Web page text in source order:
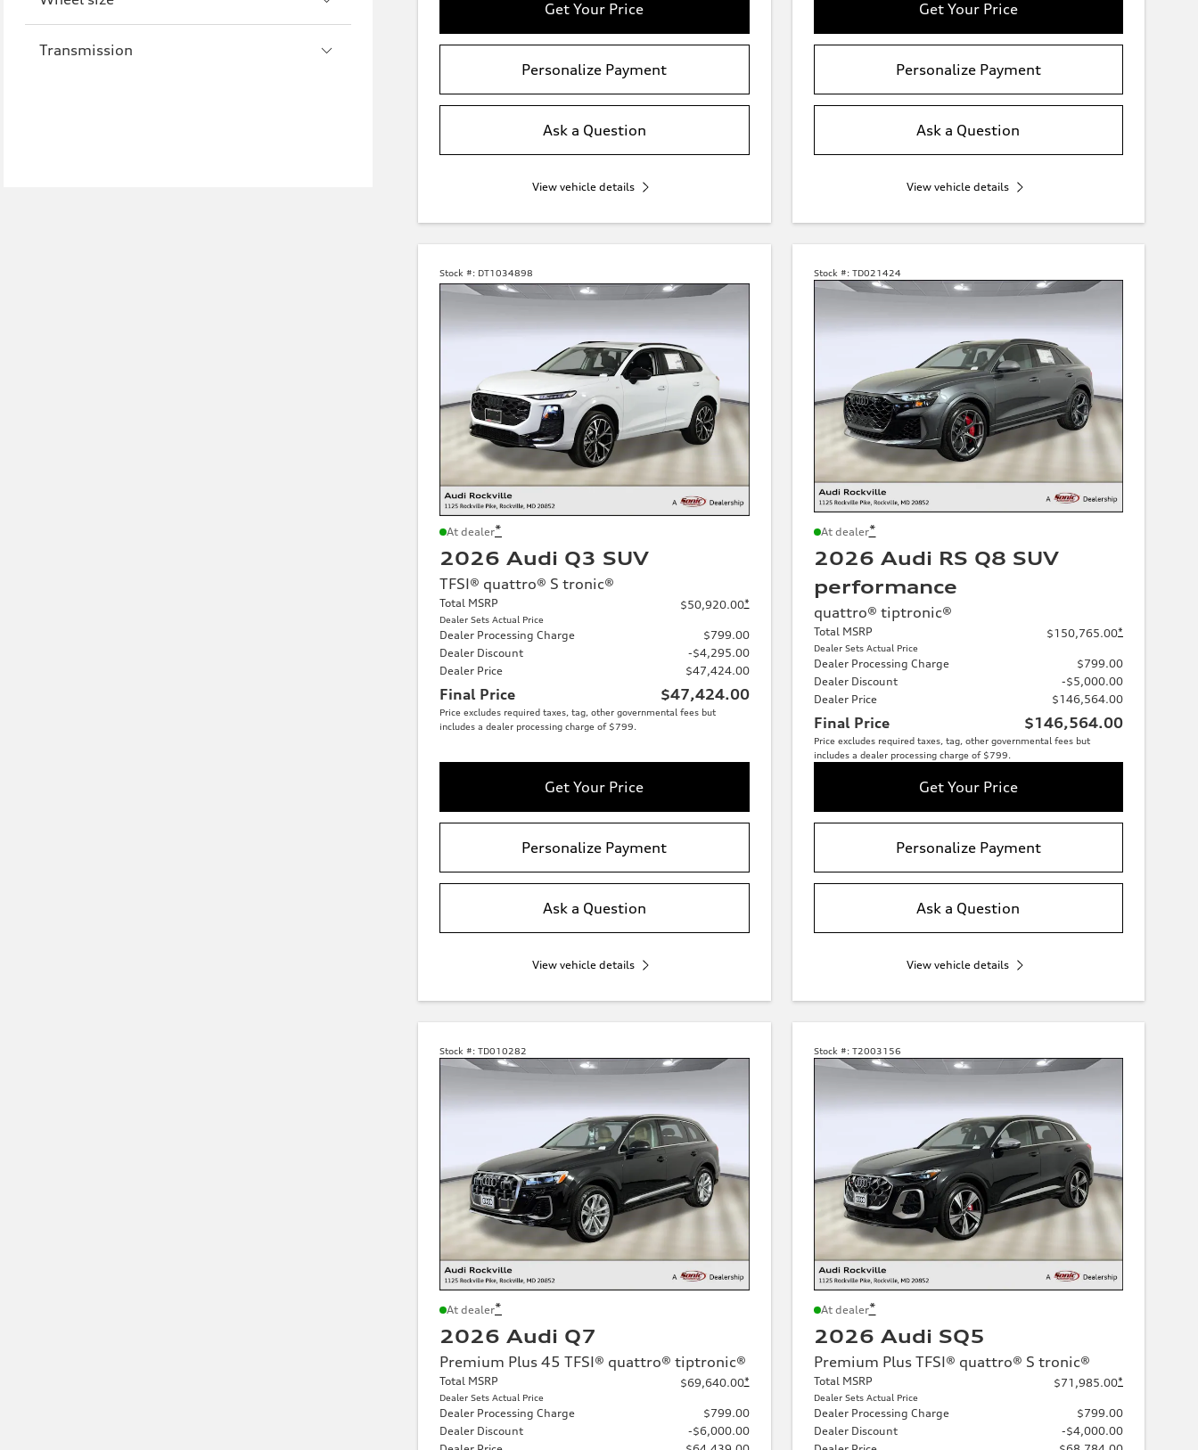
Transmission
Get Your Price
Personalize Payment
Ask a Question
View vehicle details
Get Your Price
Personalize Payment
Ask a Question
View vehicle details
Stock #: DT1034898
At dealer*
2026 Audi Q3 SUV
TFSI® quattro® S tronic®
Total MSRP
Dealer Sets Actual Price
$50,920.00*
Dealer Processing Charge
$799.00
Dealer Discount
-$4,295.00
Dealer Price
$47,424.00
Final Price $47,424.00
Price excludes required taxes, tag, other governmental fees but
includes a dealer processing charge of $799.
Get Your Price
Personalize Payment
Ask a Question
View vehicle details
Stock #: TD021424
At dealer*
2026 Audi RS Q8 SUV
performance
quattro® tiptronic®
Total MSRP
Dealer Sets Actual Price
$150,765.00*
Dealer Processing Charge
$799.00
Dealer Discount
-$5,000.00
Dealer Price
$146,564.00
Final Price $146,564.00
Price excludes required taxes, tag, other governmental fees but
includes a dealer processing charge of $799.
Get Your Price
Personalize Payment
Ask a Question
View vehicle details
Stock #: TD010282
At dealer*
2026 Audi Q7
Premium Plus 45 TFSI® quattro® tiptronic®
Total MSRP
Dealer Sets Actual Price
$69,640.00*
Dealer Processing Charge
$799.00
Dealer Discount
-$6,000.00
Stock #: T2003156
At dealer*
2026 Audi SQ5
Premium Plus TFSI® quattro® S tronic®
Total MSRP
Dealer Sets Actual Price
$71,985.00*
Dealer Processing Charge
$799.00
Dealer Discount
-$4,000.00